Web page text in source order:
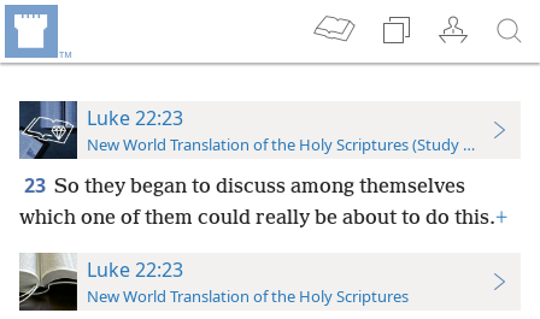
Luke 22:23
New World Translation of the Holy Scriptures (Study Edition)
23 So they began to discuss among themselves
which one of them could really be about to do this.+
Luke 22:23
New World Translation of the Holy Scriptures